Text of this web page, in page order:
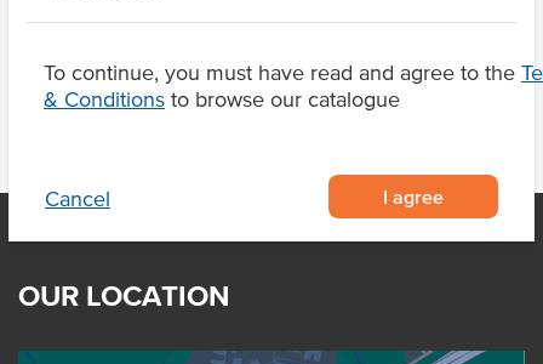
To continue, you must have read and agree to the
& Conditions to browse our catalogue
Cancel I agree
Product Downloads
OUR LOCATION